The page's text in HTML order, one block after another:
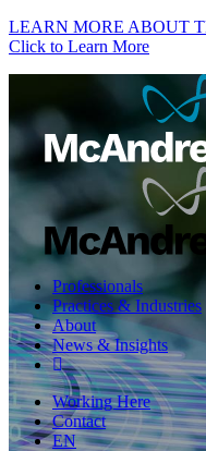
LEARN MORE ABOUT
Click to Learn More
Professionals
Practices & Industries
About
News & Insights
Working Here
Contact
EN